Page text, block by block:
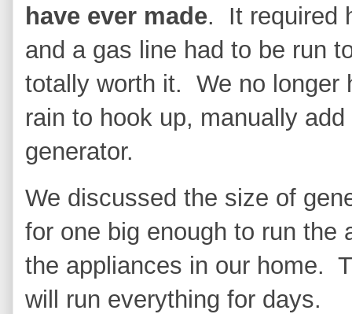
have ever made. It required
and a gas line had to be run
totally worth it. We no longer
rain to hook up, manually
generator.
We discussed the size of
for one big enough to run the
the appliances in our home.
will run everything for days.